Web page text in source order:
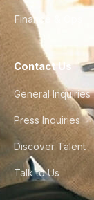
Finance & Ops
Contact Us
General Inquiries
Press Inquiries
Discover Talent
Talk to Us